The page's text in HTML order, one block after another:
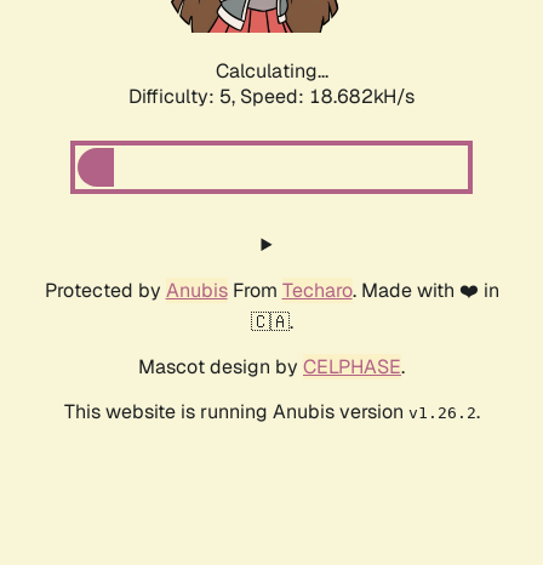
Calculating...
Difficulty: 5, Speed: 18.682kH/s
Protected by AnubisFrom Techaro. Made with ❤️ in
🇨🇦.
Mascot design by CELPHASE.
This website is running Anubis version v1.26.2.